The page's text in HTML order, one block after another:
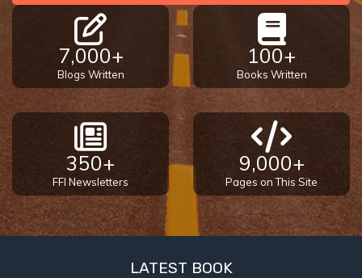
7,000+
Blogs Written
100+
Books Written
350+
FFI Newsletters
9,000+
Pages on This Site
LATEST BOOK